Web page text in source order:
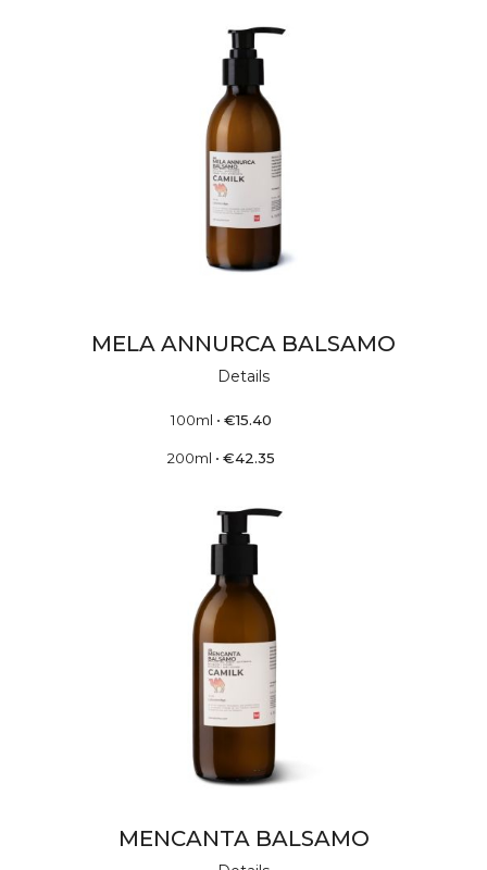
MELA ANNURCA BALSAMO
Details
100ml •€15.40
200ml •€42.35
MENCANTA BALSAMO